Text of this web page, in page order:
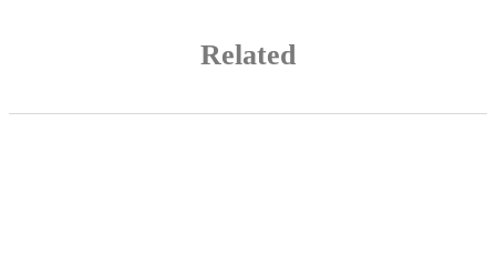
Related